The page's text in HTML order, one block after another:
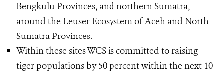
Bengkulu Provinces, and northern Sumatra,
around the Leuser Ecosystem of Aceh and North
Sumatra Provinces.
Within these sites WCS is committed to raising
tiger populations by 50 percent within the next 10